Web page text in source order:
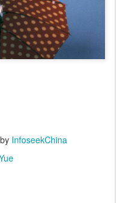
by InfoseekChina